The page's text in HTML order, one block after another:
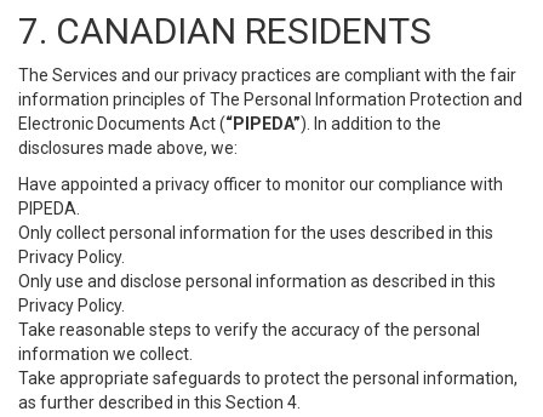
7. CANADIAN RESIDENTS
The Services and our privacy practices are compliant with the fair
information principles of The Personal Information Protection and
Electronic Documents Act (“PIPEDA”). In addition to the
disclosures made above, we:
Have appointed a privacy officer to monitor our compliance with
PIPEDA.
Only collect personal information for the uses described in this
Privacy Policy.
Only use and disclose personal information as described in this
Privacy Policy.
Take reasonable steps to verify the accuracy of the personal
information we collect.
Take appropriate safeguards to protect the personal information,
as further described in this Section 4.